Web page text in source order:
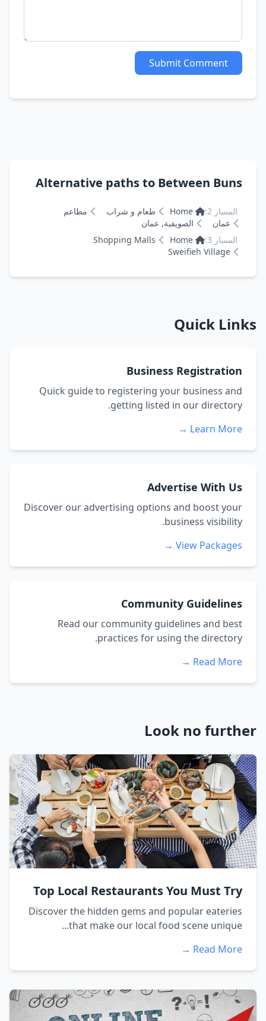
Submit Comment
Alternative paths to Between Buns
المسار 2: Home طعام و شراب
مطاعم
عمان
الصويفية, عمان
المسار 3:
Home
Shopping Malls
Sweifieh Village
Quick Links
Business Registration
Quick guide to registering your business and
getting listed in our directory.
Learn More →
Advertise With Us
Discover our advertising options and boost your
business visibility.
View Packages →
Community Guidelines
Read our community guidelines and best
practices for using the directory.
Read More →
Look no further
Top Local Restaurants You Must Try
Discover the hidden gems and popular eateries
that make our local food scene unique...
Read More →